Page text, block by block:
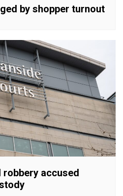
by shopper turnout
accused